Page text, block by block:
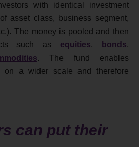
with identical investment
asset class, business segment,
The money is pooled and then
such as equities, bonds,
. The fund enables
on a wider scale and therefore
can put their